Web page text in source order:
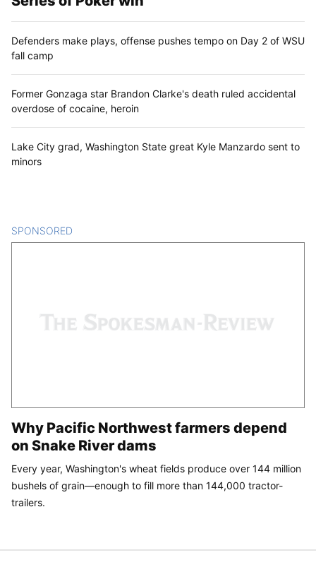
Defenders make plays, offense pushes tempo on Day 2 of WSU
fall camp
Former Gonzaga star Brandon Clarke's death ruled accidental
overdose of cocaine, heroin
Lake City grad, Washington State great Kyle Manzardo sent to
minors
SPONSORED
Why Pacific Northwest farmers depend
on Snake River dams
Every year, Washington's wheat fields produce over 144 million
bushels of grain—enough to fill more than 144,000 tractor-
trailers.